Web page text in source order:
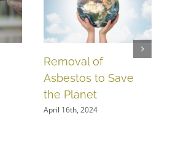
Removal of
Asbestos to Save
the Planet
April 16th, 2024